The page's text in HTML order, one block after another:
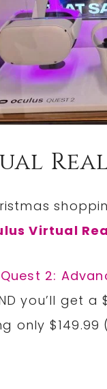
Virtual
2:
you’ll get
only $149.99